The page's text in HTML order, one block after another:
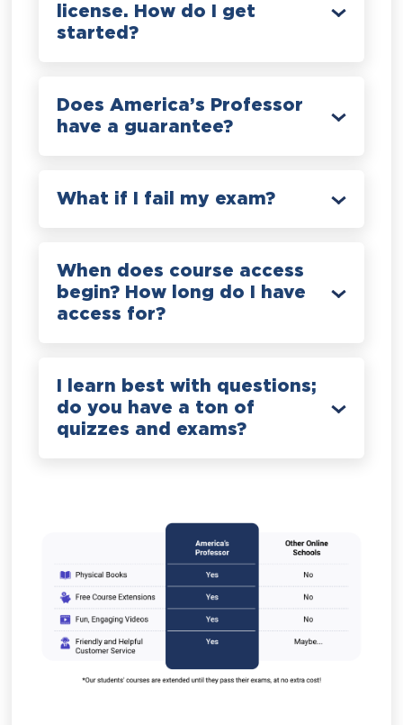
license. How do I get
started?
Does America’s Professor
have a guarantee?
What if I fail my exam?
When does course access
begin? How long do I have
access for?
I learn best with questions;
do you have a ton of
quizzes and exams?